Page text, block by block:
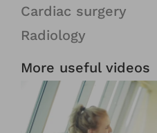
Cardiac surgery
Radiology
More useful videos